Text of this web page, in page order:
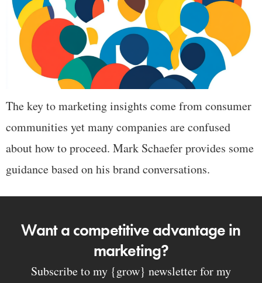
The key to marketing insights come from consumer
communities yet many companies are confused
about how to proceed. Mark Schaefer provides some
guidance based on his brand conversations.
Want a competitive advantage in
marketing?
Subscribe to my {grow} newsletter for my